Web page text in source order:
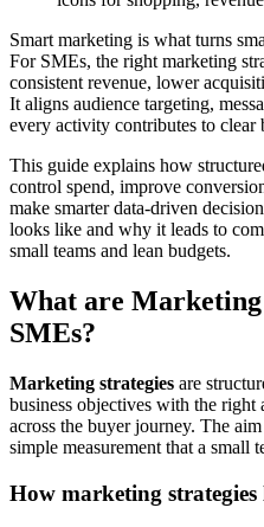
Smart marketing is what turns
For SMEs, the right marketing
consistent revenue, lower
It aligns audience targeting,
every activity contributes to clear
This guide explains how
control spend, improve
make smarter data-driven
looks like and why it leads to
small teams and lean budgets.
What are
SMEs?
Marketing strategies are
business objectives with the right
across the buyer journey. The
simple measurement that a small
How marketing